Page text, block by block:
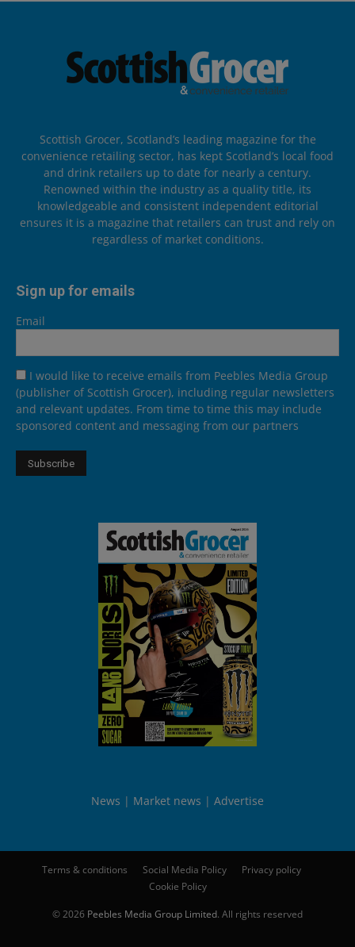
Scottish Grocer, Scotland’s leading magazine for the
convenience retailing sector, has kept Scotland’s local food
and drink retailers up to date for nearly a century.
Renowned within the industry as a quality title, its
knowledgeable and consistent independent editorial
ensures it is a magazine that retailers can trust and rely on
regardless of market conditions.
Sign up for emails
Email
I would like to receive emails from Peebles Media Group
(publisher of Scottish Grocer), including regular newsletters
and relevant updates. From time to time this may include
sponsored content and messaging from our partners
News Market news Advertise
Terms & conditions Social Media Policy
Privacy policy
Cookie Policy
© 2026 Peebles Media Group Limited. All rights reserved